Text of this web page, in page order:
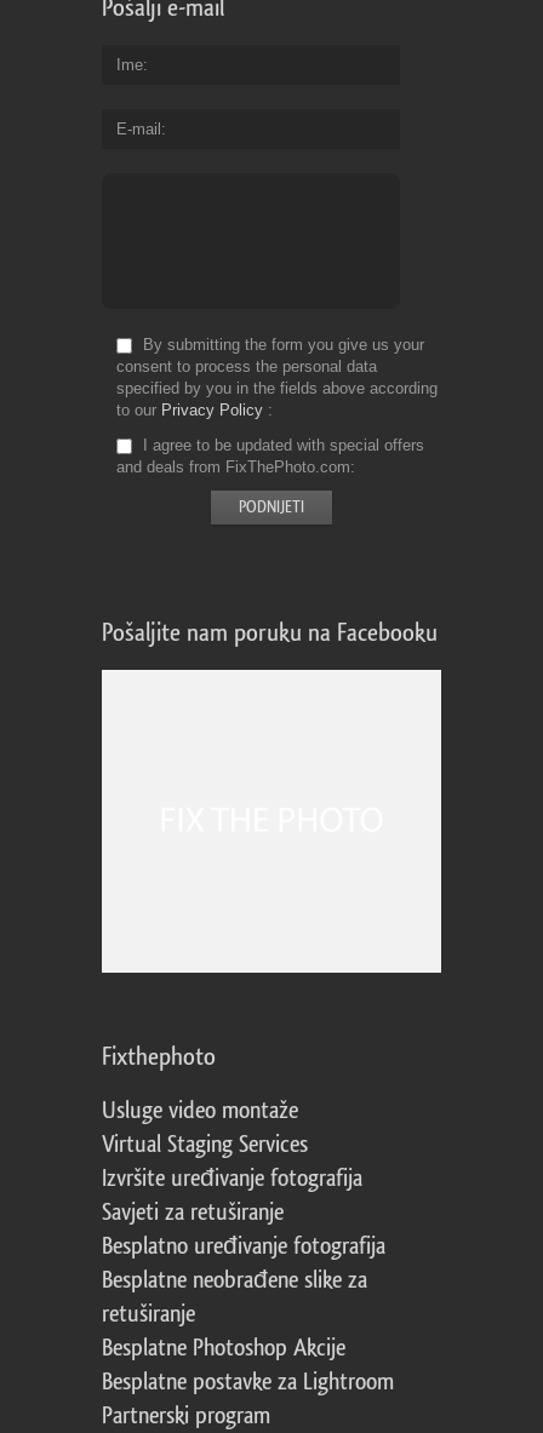
Pošalji e-mail
Ime
E-mail
By submitting the form you give us your
consent to process the personal data
specified by you in the fields above according
to our Privacy Policy
I agree to be updated with special offers
and deals from FixThePhoto.com
Pošaljite nam poruku na Facebooku
Fixthephoto
Usluge video montaže
Virtual Staging Services
Izvršite uređivanje fotografija
Savjeti za retuširanje
Besplatno uređivanje fotografija
Besplatne neobrađene slike za
retuširanje
Besplatne Photoshop Akcije
Besplatne postavke za Lightroom
Partnerski program